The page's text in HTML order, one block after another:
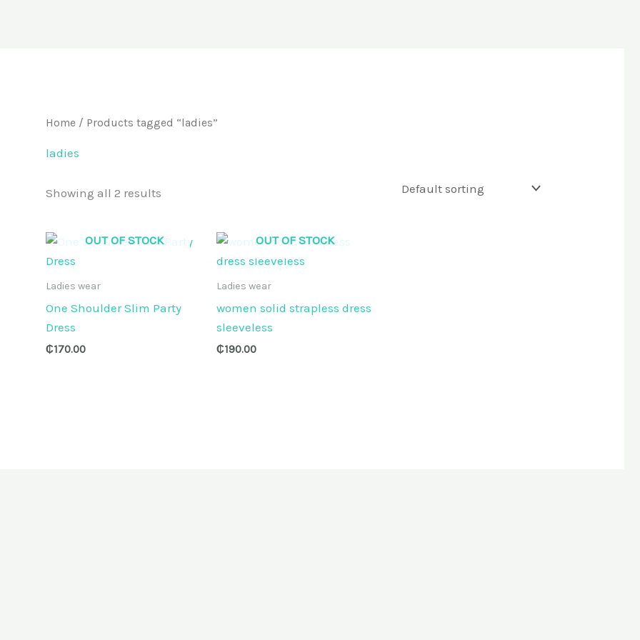
Home / Products tagged “ladies”
ladies
Showing all 2 results
OUT OF STOCK
Ladies wear
One Shoulder Slim Party
Dress
₵170.00
OUT OF STOCK
Ladies wear
women solid strapless dress
sleeveless
₵190.00